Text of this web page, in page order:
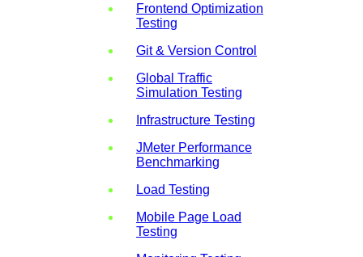
Frontend Optimization
Testing
Git & Version Control
Global Traffic
Simulation Testing
Infrastructure Testing
JMeter Performance
Benchmarking
Load Testing
Mobile Page Load
Testing